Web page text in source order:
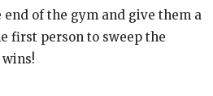
of the gym and give them a
first person to sweep the